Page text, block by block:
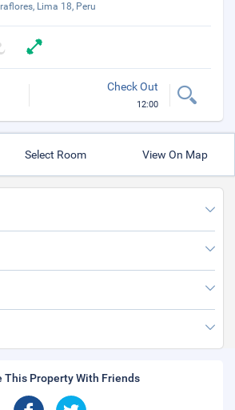
Lima 18, Peru
Check Out
12:00
Select Room View On Map
This Property With Friends